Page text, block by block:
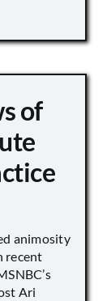
of
animosity
recent
Ari